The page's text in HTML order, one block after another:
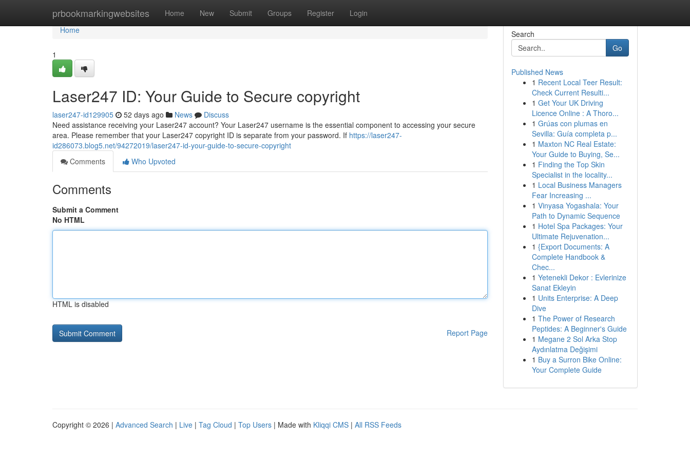
prbookmarkingwebsites Home New Submit Groups Register Login
Home
Home
1
Laser247 ID: Your Guide to Secure copyright
laser247-id129905 52 days ago News
Discuss
Need assistance receiving your Laser247 account? Your Laser247 username is the essential component to accessing your secure
area. Please remember that your Laser247 copyright ID is separate from your password. If https://laser247-
id286073.blog5.net/94272019/laser247-id-your-guide-to-secure-copyright
Comments
Who Upvoted
Comments
Submit a Comment
No HTML
HTML is disabled
Report Page
Search
Go
Published News
1 Recent Local Teer Result:
Check Current Resulti...
1 Get Your UK Driving
Licence Online : A Thoro...
1 Grúas con plumas en
Sevilla: Guía completa p...
1 Maxton NC Real Estate:
Your Guide to Buying, Se...
1 Finding the Top Skin
Specialist in the locality...
1 Local Business Managers
Fear Increasing ...
1 Vinyasa Yogashala: Your
Path to Dynamic Sequence
1 Hotel Spa Packages: Your
Ultimate Rejuvenation...
1 {Export Documents: A
Complete Handbook &
Chec...
1 Yetenekli Dekor : Evlerinize
Sanat Ekleyin
1 Units Enterprise: A Deep
Dive
1 The Power of Research
Peptides: A Beginner's Guide
1 Megane 2 Sol Arka Stop
Aydınlatma Değişimi
1 Buy a Surron Bike Online:
Your Complete Guide
Copyright © 2026 | Advanced Search | Live | Tag Cloud | Top Users | Made with Kliqqi CMS | All RSS Feeds